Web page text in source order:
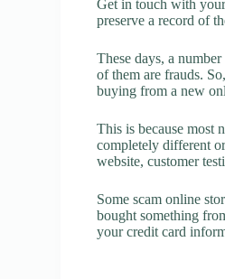
Get in touch with
preserve a record of
These days, a
of them are frauds.
buying from a new
This is because most
completely different
website, customer
Some scam online
bought something
your credit card